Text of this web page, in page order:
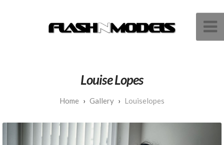
Louise Lopes
Gallery Louiselopes